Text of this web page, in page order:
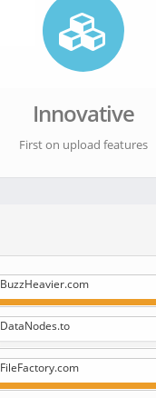
Innovative
First on upload features
BuzzHeavier.com
DataNodes.to
FileFactory.com